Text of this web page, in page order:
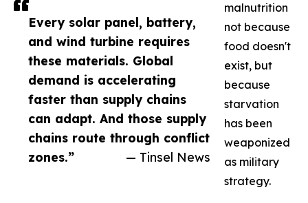
Every solar panel, battery,
and wind turbine requires
these materials. Global
demand is accelerating
faster than supply chains
can adapt. And those supply
chains route through conflict
zones.”
— Tinsel News
malnutrition
not because
food doesn't
exist, but
because
starvation
has been
weaponized
as military
strategy.